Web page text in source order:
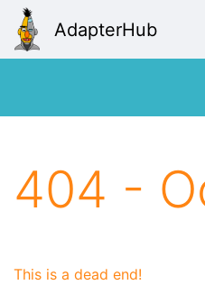
AdapterHub
404 -
This is a dead end!